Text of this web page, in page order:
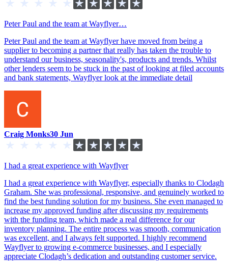
Peter Paul and the team at Wayflyer…
Peter Paul and the team at Wayflyer have moved from being a
supplier to becoming a partner that really has taken the trouble to
understand our business, seasonality's, products and trends. Whilst
other lenders seem to be stuck in the past of looking at filed accounts
and bank statements, Wayflyer look at the immediate detail
Craig Monks30 Jun
I had a great experience with Wayflyer
I had a great experience with Wayflyer, especially thanks to Clodagh
Graham. She was professional, responsive, and genuinely worked to
find the best funding solution for my business. She even managed to
increase my approved funding after discussing my requirements
with the funding team, which made a real difference for our
inventory planning. The entire process was smooth, communication
was excellent, and I always felt supported. I highly recommend
Wayflyer to growing e-commerce businesses, and I especially
appreciate Clodagh’s dedication and outstanding customer service.